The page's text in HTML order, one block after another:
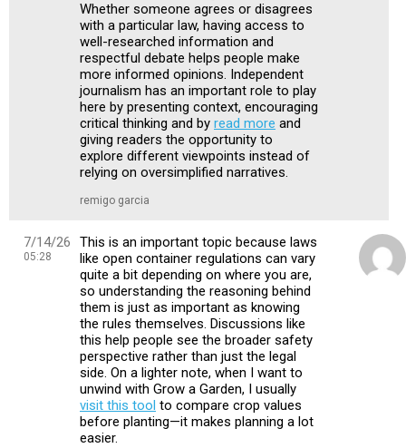
Whether someone agrees or disagrees
with a particular law, having access to
well-researched information and
respectful debate helps people make
more informed opinions. Independent
journalism has an important role to play
here by presenting context, encouraging
critical thinking and by read more and
giving readers the opportunity to
explore different viewpoints instead of
relying on oversimplified narratives.
remigo garcia
7/14/26
05:28
This is an important topic because laws
like open container regulations can vary
quite a bit depending on where you are,
so understanding the reasoning behind
them is just as important as knowing
the rules themselves. Discussions like
this help people see the broader safety
perspective rather than just the legal
side. On a lighter note, when I want to
unwind with Grow a Garden, I usually
visit this tool to compare crop values
before planting—it makes planning a lot
easier.